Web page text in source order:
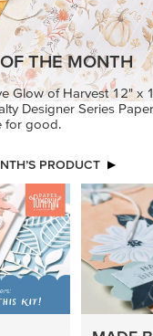
THE MONTH
Glow of Harvest 12" x
Designer Series
for good.
PRODUCT